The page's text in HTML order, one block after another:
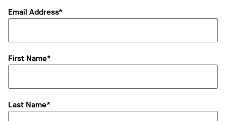
Email Address*
First Name*
Last Name*